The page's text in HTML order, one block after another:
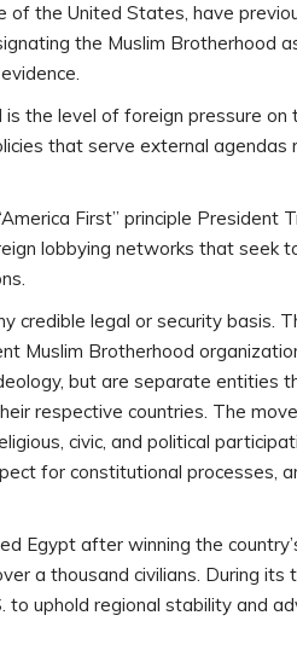
of the United States, have
the Muslim Brotherhood
the level of foreign pressure on
that serve external
First” principle President
lobbying networks that seek
credible legal or security basis.
Muslim Brotherhood
but are separate entities
respective countries. The
civic, and political
for constitutional processes,
Egypt after winning the
a thousand civilians. During its
to uphold regional stability and